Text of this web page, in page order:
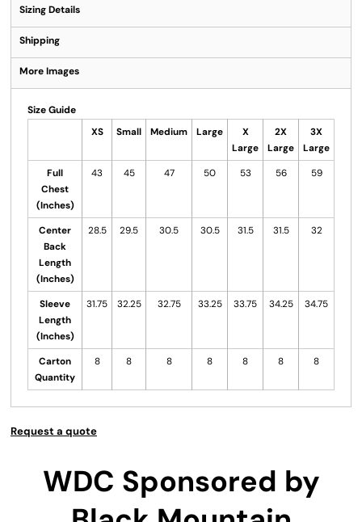
Sizing Details
Shipping
More Images
Size Guide
XS
Small Medium Large
X
Large
2X
Large
3X
Large
Full
Chest
(Inches)
43 45 47 50 53 56 59
Center
Back
Length
(Inches)
28.5 29.5 30.5 30.5 31.5 31.5 32
Sleeve
Length
(Inches)
31.75 32.25 32.75 33.25 33.75 34.25 34.75
Carton
Quantity
8 8 8 8 8 8 8
Request a quote
WDC Sponsored by